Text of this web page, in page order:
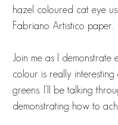
hazel coloured cat eye
Fabriano Artistico paper.
Join me as I
colour is really
greens. I'll be talking
demonstrating how to